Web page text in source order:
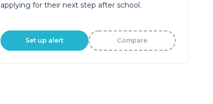
applying for their next step after school.
Set up alert Compare